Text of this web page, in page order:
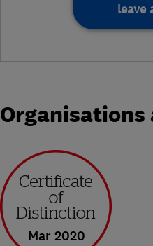
leave
Organisations
Mar 2020